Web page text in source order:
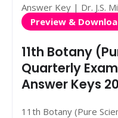
Answer Key | Dr. J.S.
Preview &
11th Botany
Quarterly
Answer Keys
11th Botany (Pure